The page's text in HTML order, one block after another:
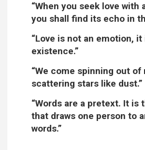
“When you seek love with
you shall find its echo in
“Love is not an emotion,
existence.”
“We come spinning out of
scattering stars like dust.”
“Words are a pretext. It is
that draws one person to
words.”